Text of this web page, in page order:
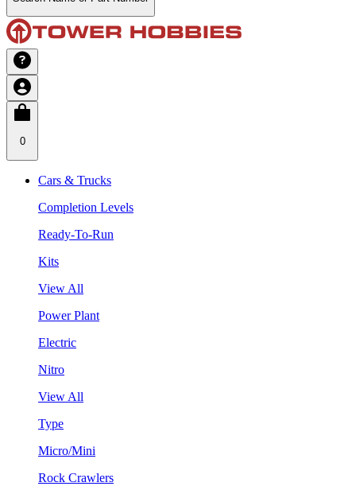
0
Cars & Trucks
Completion Levels
Ready-To-Run
Kits
View All
Power Plant
Electric
Nitro
View All
Type
Micro/Mini
Rock Crawlers